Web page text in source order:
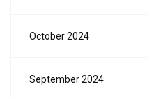
October 2024
September 2024